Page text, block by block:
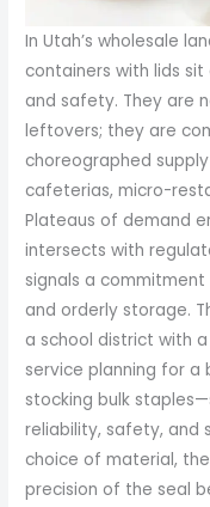
In Utah’s wholesale
containers with lids
and safety. They are
leftovers; they are
choreographed
cafeterias, micro-
Plateaus of demand
intersects with
signals a
and orderly storage.
a school district with
service planning for a
stocking bulk
reliability, safety, and
choice of material,
precision of the seal